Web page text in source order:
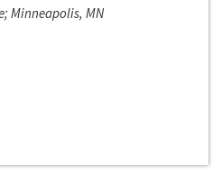
Minneapolis, MN